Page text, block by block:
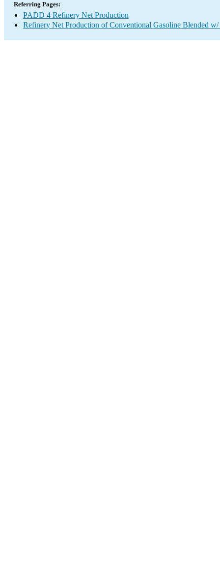
Referring Pages:
PADD 4 Refinery Net Production
Refinery Net Production of Conventional Gasoline Blended